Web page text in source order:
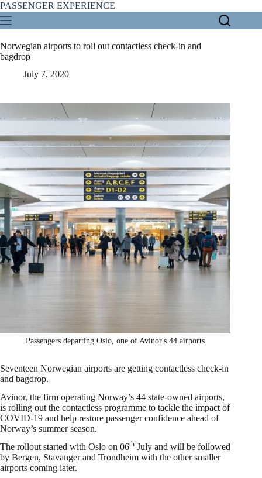
Skip
to
content
PASSENGER EXPERIENCE
Norwegian airports to roll out contactless check-in and
bagdrop
July 7, 2020
Passengers departing Oslo, one of Avinor's 44 airports
Seventeen Norwegian airports are getting contactless check-in
and bagdrop.
Avinor, the firm operating Norway’s 44 state-owned airports,
is rolling out the contactless programme to tackle the impact of
COVID-19 and help restore passenger confidence ahead of
Norway’s summer season.
The rollout started with Oslo on 06th July and will be followed
by Bergen, Stavanger and Trondheim with the other smaller
airports coming later.